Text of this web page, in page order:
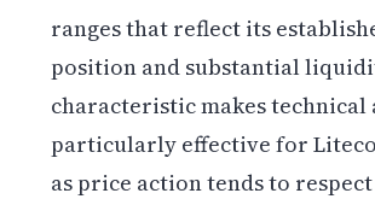
ranges that reflect its
position and substantial
characteristic makes technical
particularly effective for
as price action tends to